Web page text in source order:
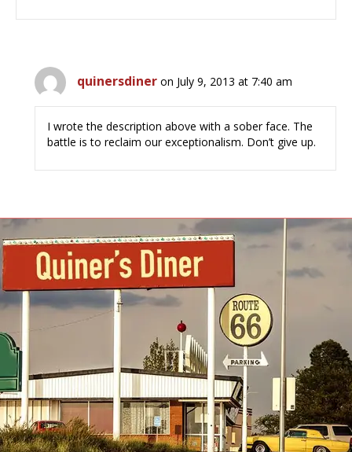
quinersdiner on July 9, 2013 at 7:40 am
I wrote the description above with a sober face. The
battle is to reclaim our exceptionalism. Don’t give up.